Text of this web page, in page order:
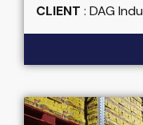
CLIENT : DAG